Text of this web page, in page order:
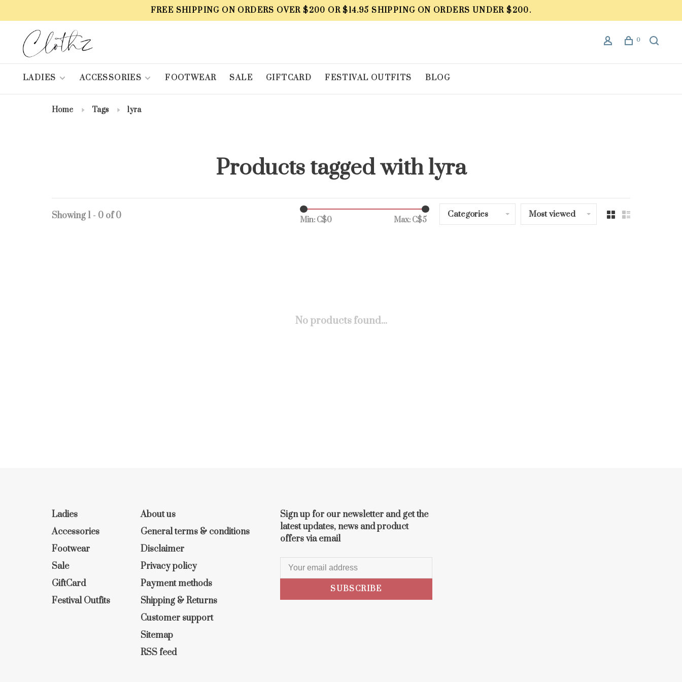
FREE SHIPPING ON ORDERS OVER $200 OR $14.95 SHIPPING ON ORDERS UNDER $200.
0
LADIES ACCESSORIES FOOTWEAR SALE GIFTCARD FESTIVAL OUTFITS BLOG
Home Tags lyra
Products tagged with lyra
Showing 1 - 0 of 0 Min: C$0 Max: C$5
Categories Most viewed
No products found...
Ladies
Accessories
Footwear
Sale
GiftCard
Festival Outfits
About us
General terms & conditions
Disclaimer
Privacy policy
Payment methods
Shipping & Returns
Customer support
Sitemap
RSS feed
Sign up for our newsletter and get the
latest updates, news and product
offers via email
SUBSCRIBE